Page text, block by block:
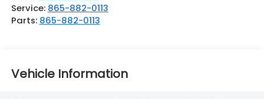
Service: 865-882-0113
Parts: 865-882-0113
Vehicle Information